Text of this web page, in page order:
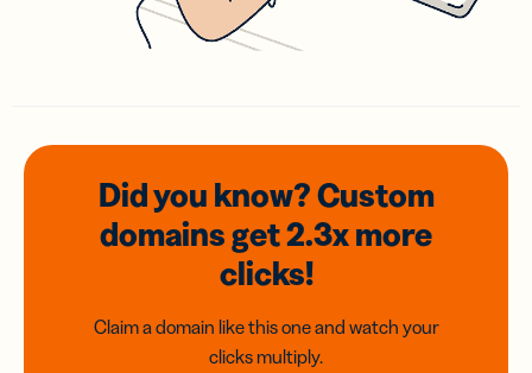
Did you know? Custom
domainsget 2.3xmore
clicks!
Claim a domain like this one and watch your
clicks multiply.